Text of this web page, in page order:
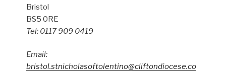
Bristol
BS5 0RE
Tel: 0117 909 0419
Email:
bristol.stnicholasoftolentino@cliftondiocese.co